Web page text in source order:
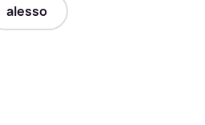
alesso